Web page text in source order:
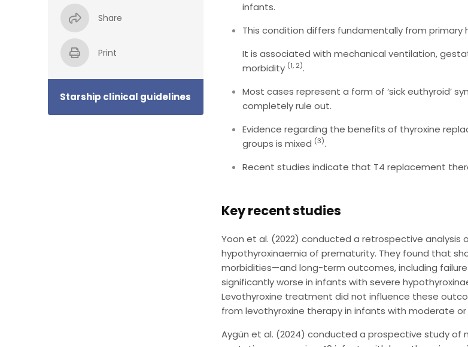
Share
Print
Starship clinical guidelines
infants.
This condition differs fundamentally from primary
It is associated with mechanical ventilation,
morbidity (1, 2).
Most cases represent a form of ‘sick euthyroid’
completely rule out.
Evidence regarding the benefits of thyroxine
groups is mixed (3).
Recent studies indicate that T4 replacement
Key recent studies
Yoon et al. (2022) conducted a retrospective
hypothyroxinaemia of prematurity. They found that
morbidities—and long-term outcomes, including
significantly worse in infants with severe
Levothyroxine treatment did not influence these
from levothyroxine therapy in infants with moderate or
Aygün et al. (2024) conducted a prospective study of